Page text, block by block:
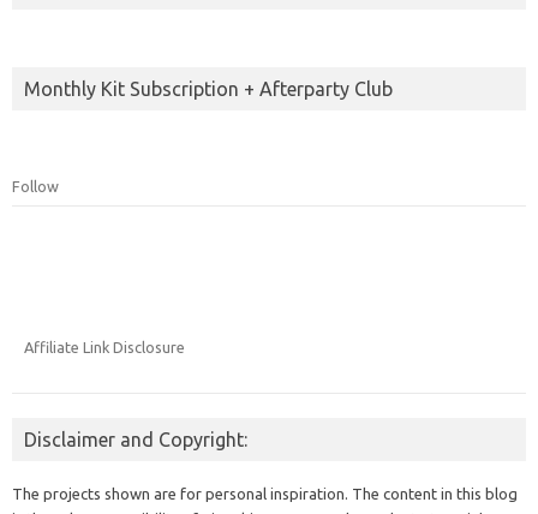
Monthly Kit Subscription + Afterparty Club
Follow
Affiliate Link Disclosure
Disclaimer and Copyright:
The projects shown are for personal inspiration. The content in this blog